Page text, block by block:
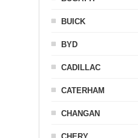
BUICK
BYD
CADILLAC
CATERHAM
CHANGAN